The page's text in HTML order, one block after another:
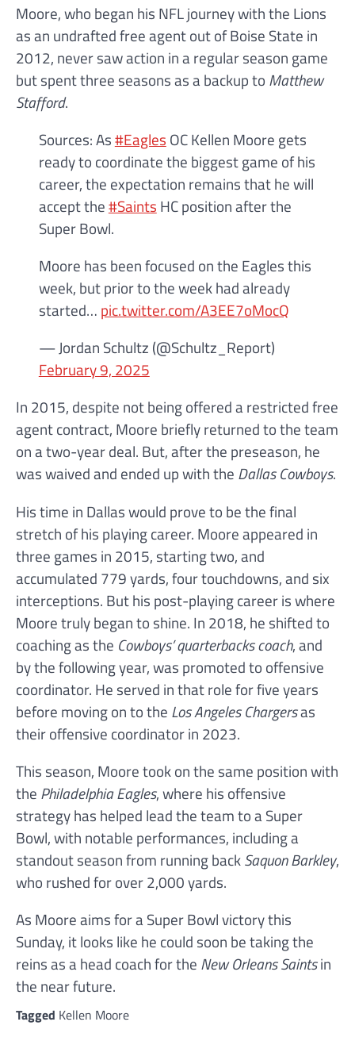
Moore, who began his NFL journey with the Lions
as an undrafted free agent out of Boise State in
2012, never saw action in a regular season game
but spent three seasons as a backup to Matthew
Stafford.
Sources: As#Eagles OC Kellen Moore gets
ready to coordinate the biggest game of his
career, the expectation remains that he will
accept the#Saints HC position after the
Super Bowl.
Moore has been focused on the Eagles this
week, but prior to the week had already
started… pic.twitter.com/A3EE7oMocQ
— Jordan Schultz (@Schultz_Report)
February 9, 2025
In 2015, despite not being offered a restricted free
agent contract, Moore briefly returned to the team
on a two-year deal. But, after the preseason, he
was waived and ended up with the Dallas Cowboys.
His time in Dallas would prove to be the final
stretch of his playing career. Moore appeared in
three games in 2015, starting two, and
accumulated 779 yards, four touchdowns, and six
interceptions. But his post-playing career is where
Moore truly began to shine. In 2018, he shifted to
coaching as the Cowboys’ quarterbacks coach, and
by the following year, was promoted to offensive
coordinator. He served in that role for five years
before moving on to the Los Angeles Chargersas
their offensive coordinator in 2023.
This season, Moore took on the same position with
the Philadelphia Eagles, where his offensive
strategy has helped lead the team to a Super
Bowl, with notable performances, including a
standout season from running backSaquon Barkley,
who rushed for over 2,000 yards.
As Moore aims for a Super Bowl victory this
Sunday, it looks like he could soon be taking the
reins as a head coach for the New Orleans Saintsin
the near future.
Tagged Kellen Moore